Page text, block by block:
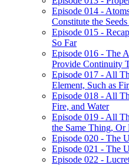
Episode 014 -
Constitute the
Episode 015 -
So Far
Episode 016 - The
Provide Continuity
Episode 017 - All
Element, Such as
Episode 018 - All
Fire, and Water
Episode 019 - All
the Same Thing,
Episode 020 - The
Episode 021 - The
Episode 022 -